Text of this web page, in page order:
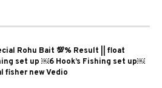
Rohu Bait 💯% Result || float
set up ￼6 Hook’s Fishing set up￼
fisher new Vedio